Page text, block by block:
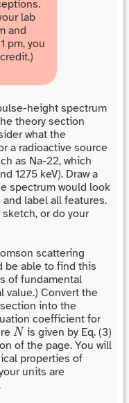
lab
and
pm, you
height spectrum
theory section
what the
a radioactive source
as Na-22, which
1275 keV). Draw a
spectrum would look
label all features.
or do your
scattering
be able to find this
of fundamental
value.) Convert the
into the
coefficient for
N
Nis given by Eq. (3)
of the page. You will
properties of
units are